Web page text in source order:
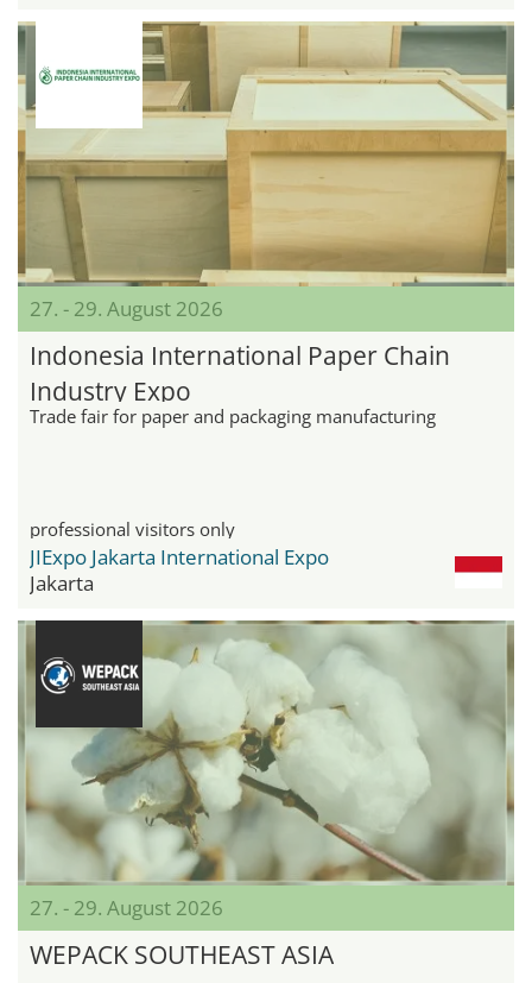
27. - 29. August 2026
Indonesia International Paper Chain
Industry Expo
Trade fair for paper and packaging manufacturing
professional visitors only
JIExpo Jakarta International Expo
Jakarta
27. - 29. August 2026
WEPACK SOUTHEAST ASIA